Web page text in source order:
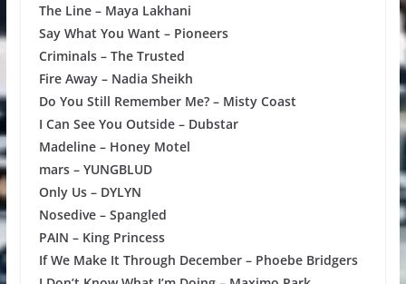
The Line – Maya Lakhani
Say What You Want – Pioneers
Criminals – The Trusted
Fire Away – Nadia Sheikh
Do You Still Remember Me? – Misty Coast
I Can See You Outside – Dubstar
Madeline – Honey Motel
mars – YUNGBLUD
Only Us – DYLYN
Nosedive – Spangled
PAIN – King Princess
If We Make It Through December – Phoebe Bridgers